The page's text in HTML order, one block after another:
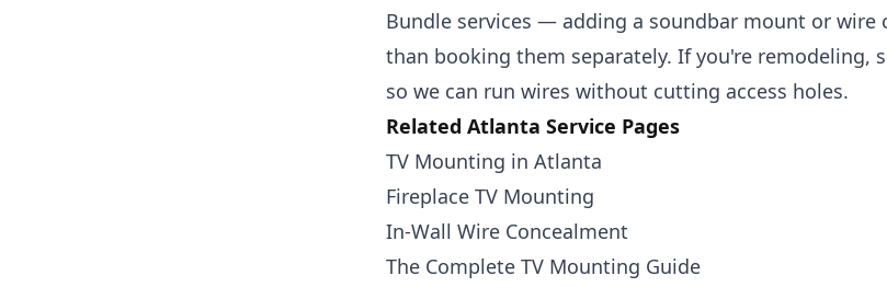
Bundle services — adding a soundbar mount or wire
than booking them separately. If you're remodeling,
so we can run wires without cutting access holes.
Related Atlanta Service Pages
TV Mounting in Atlanta
Fireplace TV Mounting
In-Wall Wire Concealment
The Complete TV Mounting Guide